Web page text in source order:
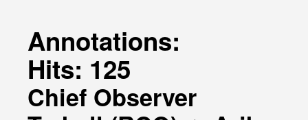
Annotations:
Hits: 125
Chief Observer